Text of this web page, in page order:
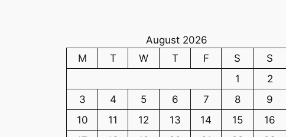
August 2026
M
T W T F S
S
1
2
3
4 5 6 7 8
9
10
11 12 13 14 15
16